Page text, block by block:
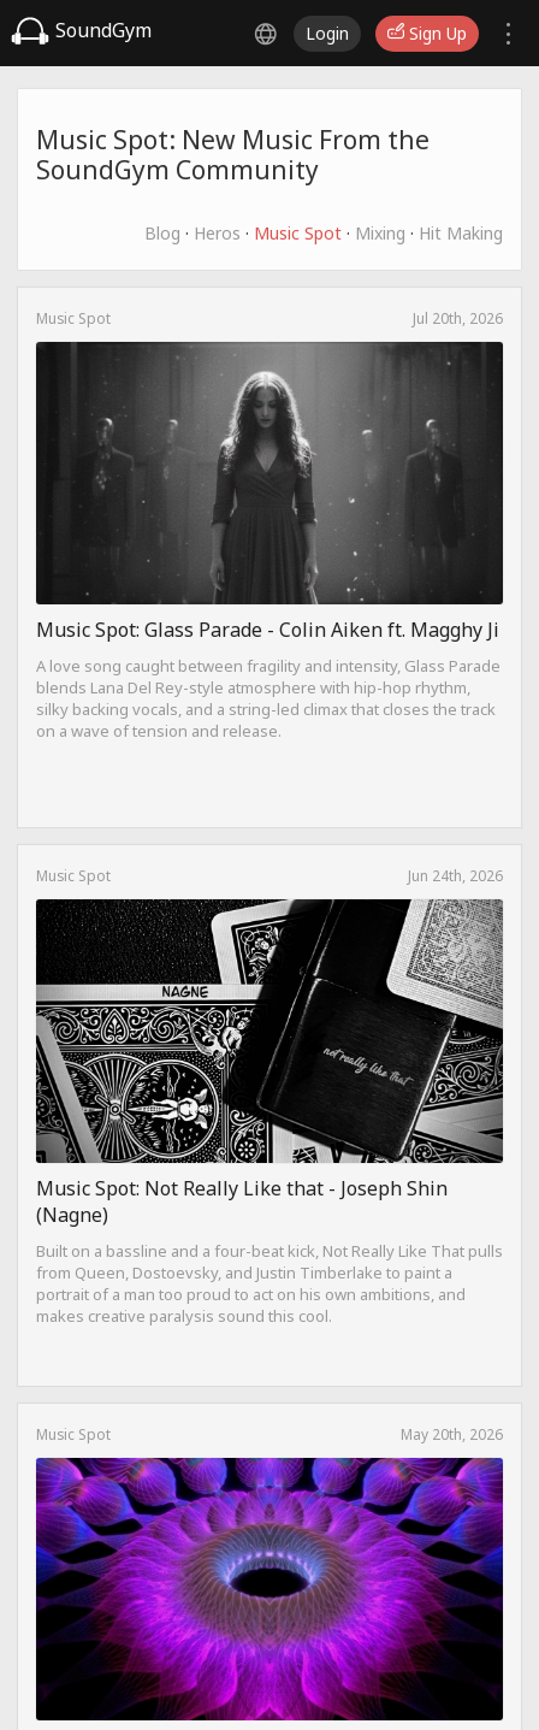
SoundGym Login Sign Up
Music Spot: New Music From the
SoundGym Community
Blog · Heros · Music Spot · Mixing · Hit Making
Music Spot Jul 20th, 2026
Music Spot: Glass Parade - Colin Aiken ft. Magghy Ji
A love song caught between fragility and intensity, Glass Parade
blends Lana Del Rey-style atmosphere with hip-hop rhythm,
silky backing vocals, and a string-led climax that closes the track
on a wave of tension and release.
Music Spot Jun 24th, 2026
Music Spot: Not Really Like that - Joseph Shin
(Nagne)
Built on a bassline and a four-beat kick, Not Really Like That pulls
from Queen, Dostoevsky, and Justin Timberlake to paint a
portrait of a man too proud to act on his own ambitions, and
makes creative paralysis sound this cool.
Music Spot May 20th, 2026